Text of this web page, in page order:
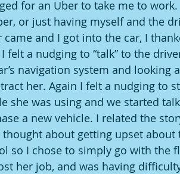
for an Uber to take me to
or just having myself and the
came and I got into the car, I
felt a nudging to “talk” to the
navigation system and
her. Again I felt a nudging to
she was using and we started
a new vehicle. I related the
thought about getting upset
so I chose to simply go with the
her job, and was having